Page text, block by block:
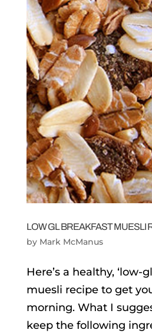
LOW GL BREAKFAST MUESLI
by Mark McManus
Here’s a healthy, ‘low-
muesli recipe to get
morning. What I
keep the following